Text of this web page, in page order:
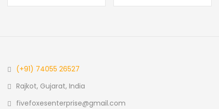
(+91) 74055 26527
Rajkot, Gujarat, India
fivefoxesenterprise@gmail.com